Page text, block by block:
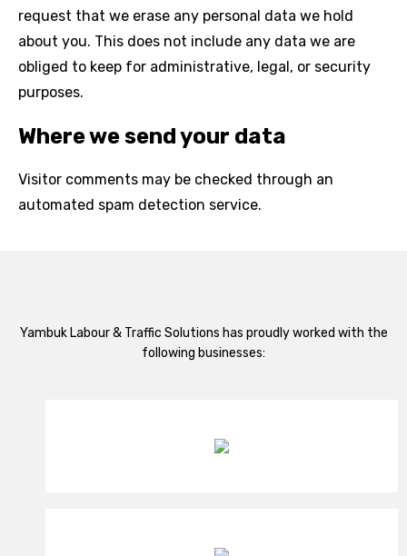
request that we erase any personal data we hold
about you. This does not include any data we are
obliged to keep for administrative, legal, or security
purposes.
Where we send your data
Visitor comments may be checked through an
automated spam detection service.
Yambuk Labour & Traffic Solutions has proudly worked with the
following businesses: